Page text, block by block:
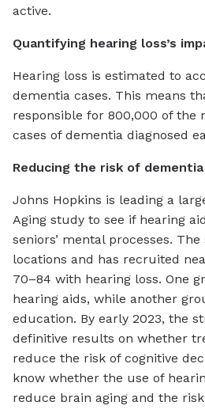
active.
Quantifying hearing loss’s
Hearing loss is estimated to
dementia cases. This means
responsible for 800,000 of the
cases of dementia diagnosed
Reducing the risk of dementia
Johns Hopkins is leading a
Aging study to see if hearing
seniors’ mental processes.
locations and has recruited
70–84 with hearing loss. One
hearing aids, while another
education. By early 2023, the
definitive results on whether
reduce the risk of cognitive
know whether the use of
reduce brain aging and the